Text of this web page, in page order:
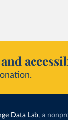
Data Lab, a